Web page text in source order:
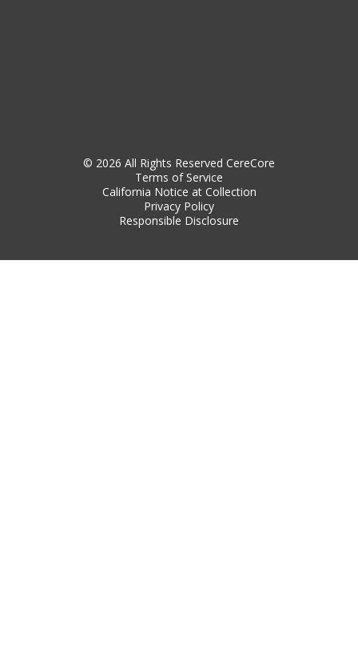
© 2026 All Rights Reserved CereCore
Terms of Service
California Notice at Collection
Privacy Policy
Responsible Disclosure